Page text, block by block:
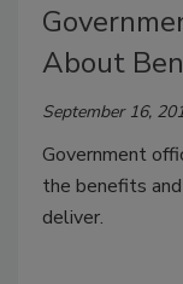
About
September 16,
Government
the benefits
deliver.